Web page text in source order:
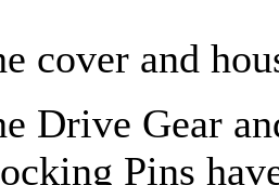
cover and
Drive Gear
Pins